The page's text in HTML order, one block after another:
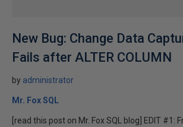
New Bug: Change Data
Fails after ALTER COLUMN
by administrator
Mr. Fox SQL
[read this post on Mr. Fox SQL blog] EDIT #1: